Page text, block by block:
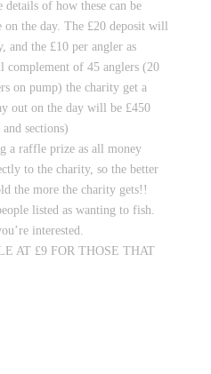
of how these can be
the day. The £20 deposit will
and the £10 per angler as
of 45 anglers (20
on pump) the charity get a
out on the day will be £450
sections)
a raffle prize as all money
to the charity, so the better
the more the charity gets!!
listed as wanting to fish.
interested.
AT £9 FOR THOSE THAT